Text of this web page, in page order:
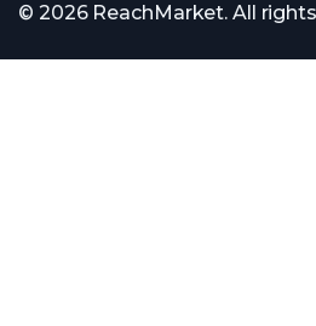
© 2026 ReachMarket. All